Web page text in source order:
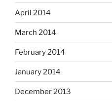
April 2014
March 2014
February 2014
January 2014
December 2013